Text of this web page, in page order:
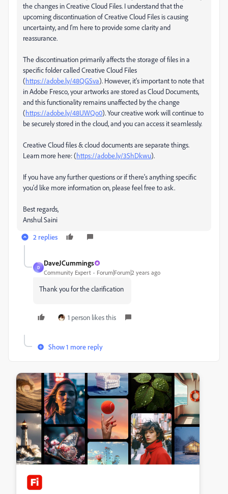
the changes in Creative Cloud Files. I understand that the
upcoming discontinuation of Creative Cloud Files is causing
uncertainty, and I'm here to provide some clarity and
reassurance.
The discontinuation primarily affects the storage of files in a
specific folder called Creative Cloud Files
(https://adobe.ly/48QGSva). However, it's important to note that
in Adobe Fresco, your artworks are stored as Cloud Documents,
and this functionality remains unaffected by the change
(https://adobe.ly/48UWQo0). Your creative work will continue to
be securely stored in the cloud, and you can access it seamlessly.
Creative Cloud files & cloud documents are separate things.
Learn more here: (https://adobe.ly/3ShDkwu).
If you have any further questions or if there's anything specific
you'd like more information on, please feel free to ask.
Best regards,
Anshul Saini
2 replies
D
DaveJCummings
Community Expert Forum|Forum|2 years ago
Thank you for the clarification
1 person likes this
Show 1 more reply